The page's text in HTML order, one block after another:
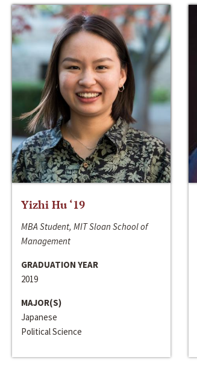
Yizhi Hu ‘19
MBA Student, MIT Sloan School of
Management
GRADUATION YEAR
2019
MAJOR(S)
Japanese
Political Science